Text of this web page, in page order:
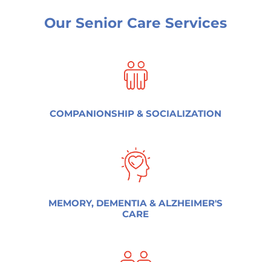
Our Senior Care Services
COMPANIONSHIP & SOCIALIZATION
MEMORY, DEMENTIA & ALZHEIMER'S
CARE